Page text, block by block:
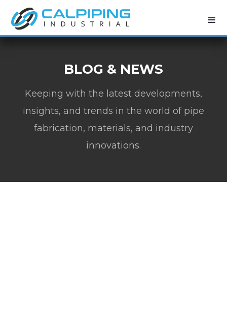
BLOG & NEWS
Keeping with the latest developments,
insights, and trends in the world of pipe
fabrication, materials, and industry
innovations.